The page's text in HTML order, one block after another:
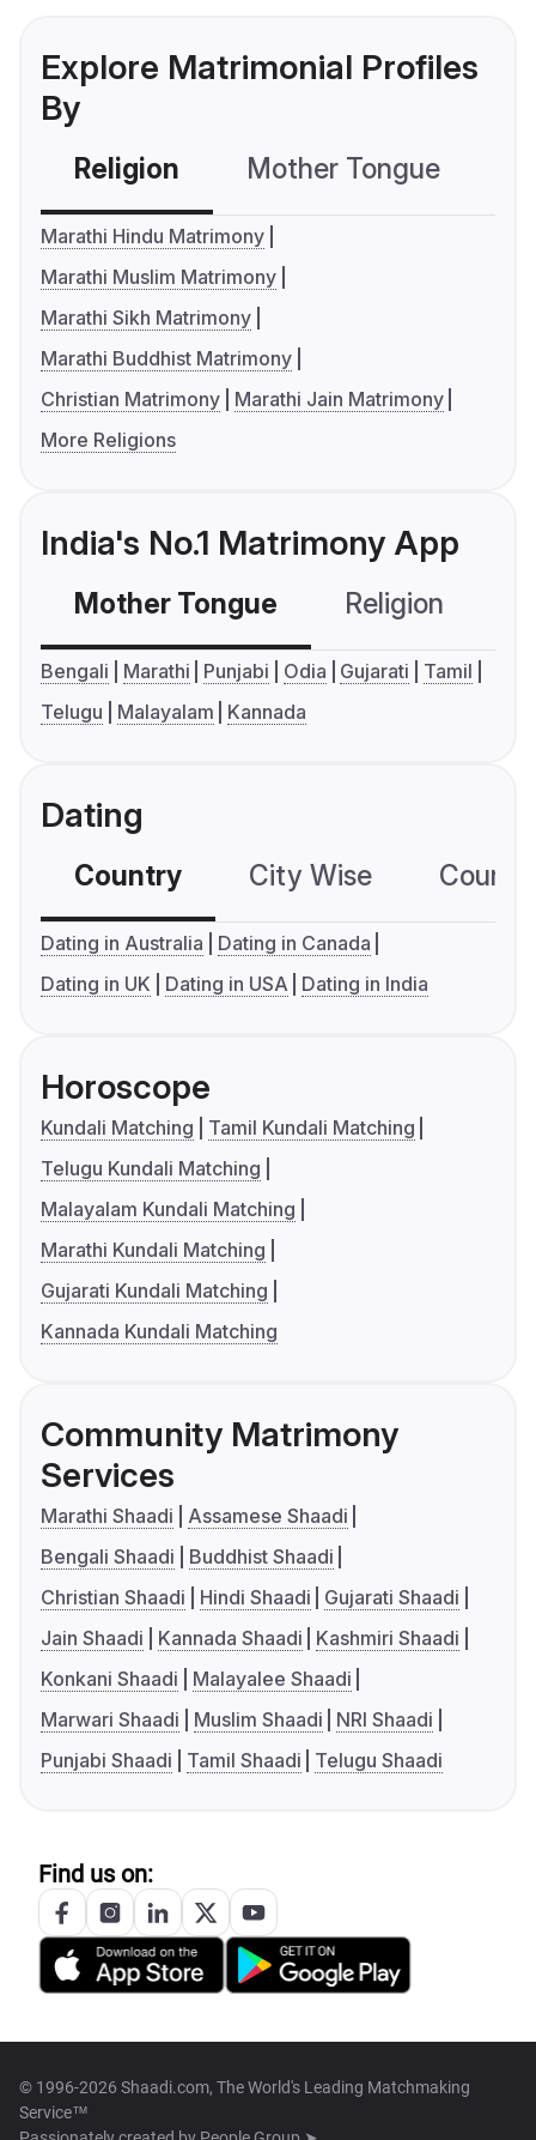
Explore Matrimonial Profiles
By
Religion Mother Tongue
Marathi Hindu Matrimony
Marathi Muslim Matrimony
Marathi Sikh Matrimony
Marathi Buddhist Matrimony
Christian Matrimony
Marathi Jain Matrimony
More Religions
India's No.1 Matrimony App
Mother Tongue Religion
Bengali Marathi Punjabi Odia Gujarati
Tamil
Telugu
Malayalam Kannada
Dating
Country City Wise
Dating in Australia
Dating in Canada
Dating in UK
Dating in USA Dating in India
Horoscope
Kundali Matching
Tamil Kundali Matching
Telugu Kundali Matching
Malayalam Kundali Matching
Marathi Kundali Matching
Gujarati Kundali Matching
Kannada Kundali Matching
Community Matrimony
Services
Marathi Shaadi
Assamese Shaadi
Bengali Shaadi
Buddhist Shaadi
Christian Shaadi
Hindi Shaadi
Gujarati Shaadi
Jain Shaadi
Kannada Shaadi
Kashmiri Shaadi
Konkani Shaadi
Malayalee Shaadi
Marwari Shaadi
Muslim Shaadi
NRI Shaadi
Punjabi Shaadi
Tamil Shaadi Telugu Shaadi
Find us on:
© 1996-2026 Shaadi.com, The World's Leading Matchmaking
Service™